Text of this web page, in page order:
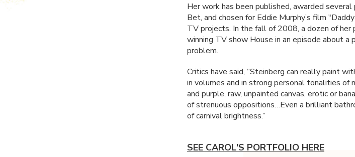
Her work has been published, awarded
Bet, and chosen for Eddie Murphy’s film
TV projects. In the fall of 2008, a dozen of her
winning TV show House in an episode about a
problem.
Critics have said, “Steinberg can really paint
in volumes and in strong personal tonalities of
and purple, raw, unpainted canvas, erotic or
of strenuous oppositions…Even a brilliant
of carnival brightness.”
SEE CAROL'S PORTFOLIO HERE